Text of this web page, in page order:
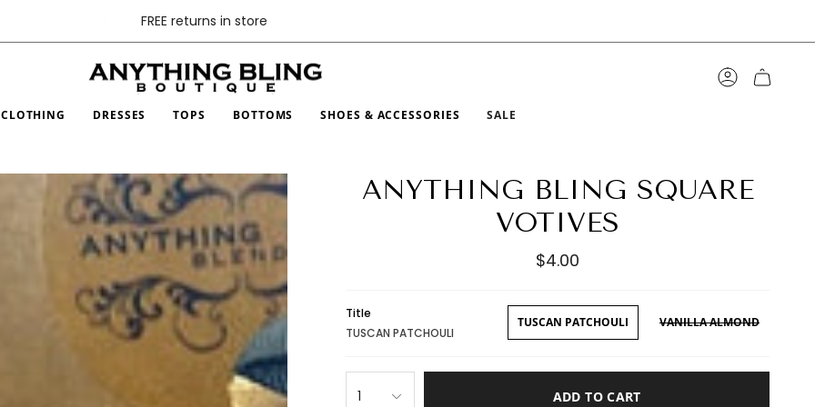
FREE returns in store
ACCOUNT
CLOTHING DRESSES TOPS BOTTOMS SHOES & ACCESSORIES SALE
ANYTHING BLING SQUARE
VOTIVES
$4.00
Title
TUSCAN PATCHOULI
TUSCAN PATCHOULI VANILLA ALMOND
1 ADD TO CART